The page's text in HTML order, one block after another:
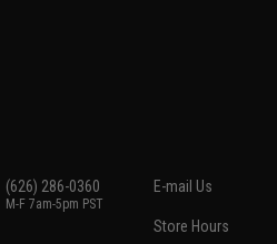
(626) 286-0360
M-F 7am-5pm PST
E-mail Us
Store Hours